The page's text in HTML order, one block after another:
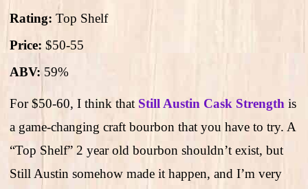
Rating: Top Shelf
Price: $50-55
ABV: 59%
For $50-60, I think that Still Austin Cask Strength is
a game-changing craft bourbon that you have to try. A
“Top Shelf” 2 year old bourbon shouldn’t exist, but
Still Austin somehow made it happen, and I’m very